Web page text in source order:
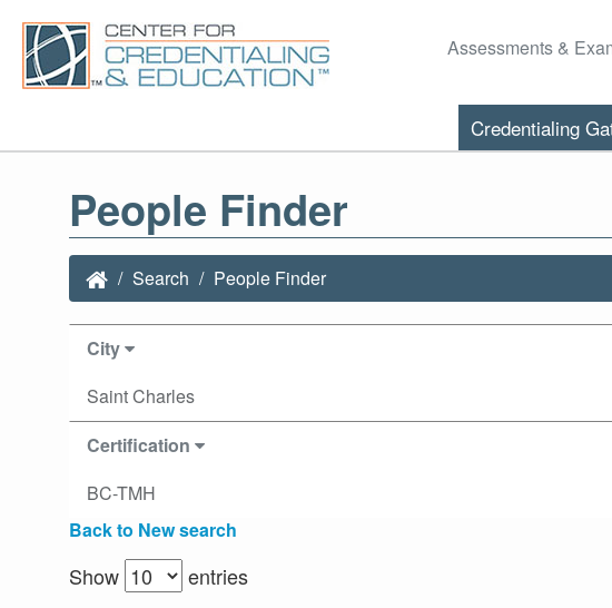
Assessments &
Credentialing
People Finder
Search People Finder
City
Saint Charles
Certification
BC-TMH
Back to New search
Show entries